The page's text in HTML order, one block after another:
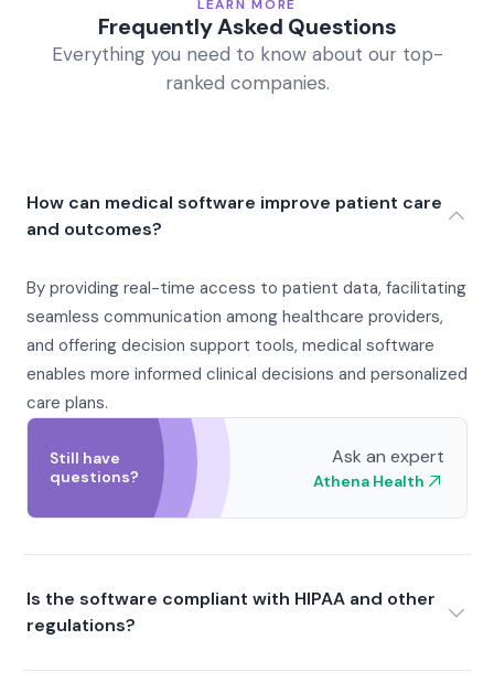
LEARN MORE
Frequently Asked Questions
Everything you need to know about our top-
ranked companies.
How can medical software improve patient care
and outcomes?
By providing real-time access to patient data, facilitating
seamless communication among healthcare providers,
and offering decision support tools, medical software
enables more informed clinical decisions and personalized
care plans.
Still have
questions?
Ask an expert
Athena Health
Is the software compliant with HIPAA and other
regulations?